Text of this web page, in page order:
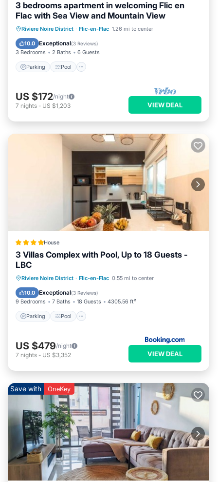
3 bedrooms apartment in welcoming Flic en
Flac with Sea View and Mountain View
Riviere Noire District · Flic-en-Flac 1.26 mi to center
10.0 Exceptional(3 Reviews)
3 Bedrooms 2 Baths 6 Guests
Parking Pool
Parking Pool
Kitchen
Air Conditioner
US $172/night
7 nights - US $1,203 VIEW DEAL
House
3 Villas Complex with Pool, Up to 18 Guests -
LBC
Riviere Noire District · Flic-en-Flac 0.55 mi to center
10.0 Exceptional(3 Reviews)
9 Bedrooms 7 Baths 18 Guests 4305.56 ft²
Parking Pool
Parking Pool
Air Conditioner
Internet
US $479/night
7 nights - US $3,352 VIEW DEAL
Save with OneKey